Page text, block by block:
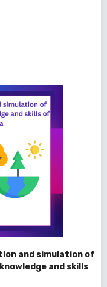
and simulation of
and skills